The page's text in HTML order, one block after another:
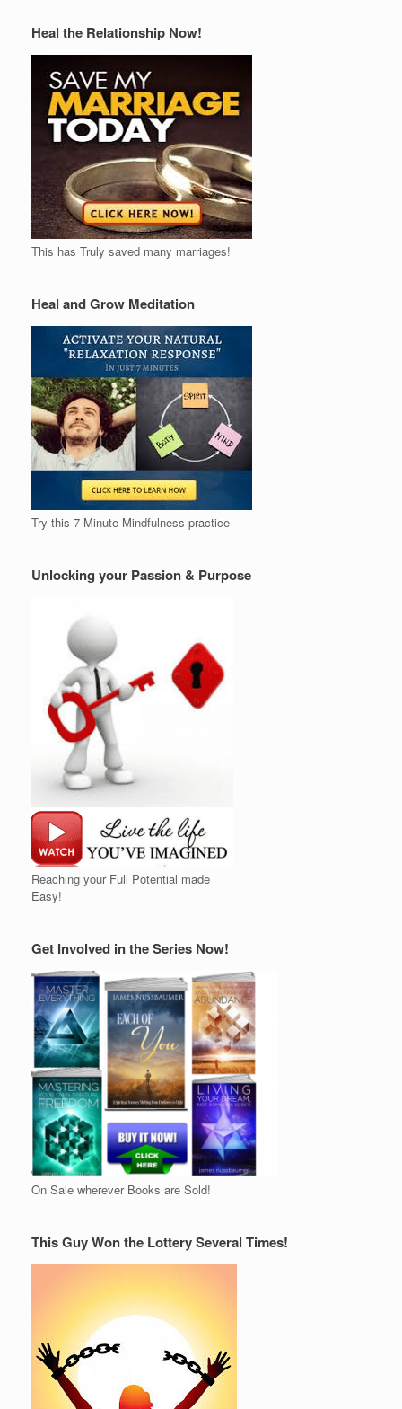
Heal the Relationship Now!
This has Truly saved many marriages!
Heal and Grow Meditation
Try this 7 Minute Mindfulness practice
Unlocking your Passion & Purpose
Reaching your Full Potential made
Easy!
Get Involved in the Series Now!
On Sale wherever Books are Sold!
This Guy Won the Lottery Several Times!